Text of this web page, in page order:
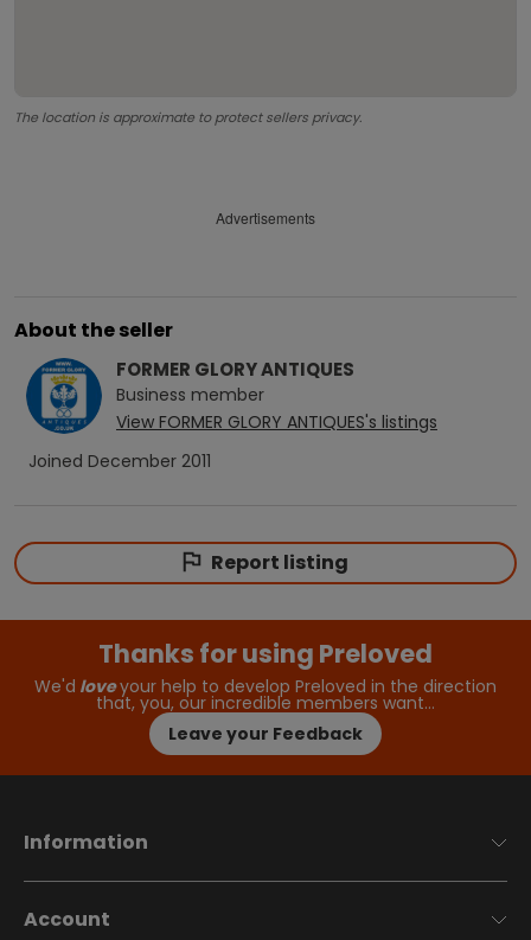
The location is approximate to protect sellers privacy.
Advertisements
About the seller
FORMER GLORY ANTIQUES
Business member
View FORMER GLORY ANTIQUES's listings
Joined December 2011
Report listing
Thanks for using Preloved
We'd loveyour help to develop Preloved in the direction
that, you, our incredible members want…
Leave your Feedback
Information
Account